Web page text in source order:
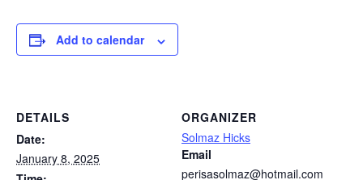
Add to calendar
DETAILS
Date:
January 8, 2025
ORGANIZER
Solmaz Hicks
Email
perisasolmaz@hotmail.com